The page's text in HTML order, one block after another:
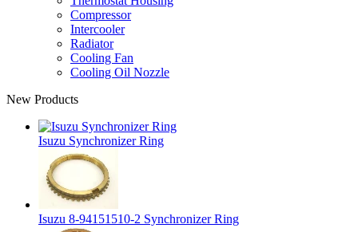
Compressor
Intercooler
Radiator
Cooling Fan
Cooling Oil Nozzle
New Products
Isuzu Synchronizer Ring
Isuzu 8-94151510-2 Synchronizer Ring